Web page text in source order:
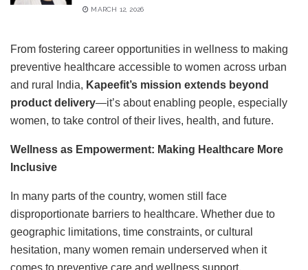
MARCH 12, 2026
From fostering career opportunities in wellness to making
preventive healthcare accessible to women across urban
and rural India, Kapeefit’s mission extends beyond
product delivery—it’s about enabling people, especially
women, to take control of their lives, health, and future.
Wellness as Empowerment: Making Healthcare More
Inclusive
In many parts of the country, women still face
disproportionate barriers to healthcare. Whether due to
geographic limitations, time constraints, or cultural
hesitation, many women remain underserved when it
comes to preventive care and wellness support.